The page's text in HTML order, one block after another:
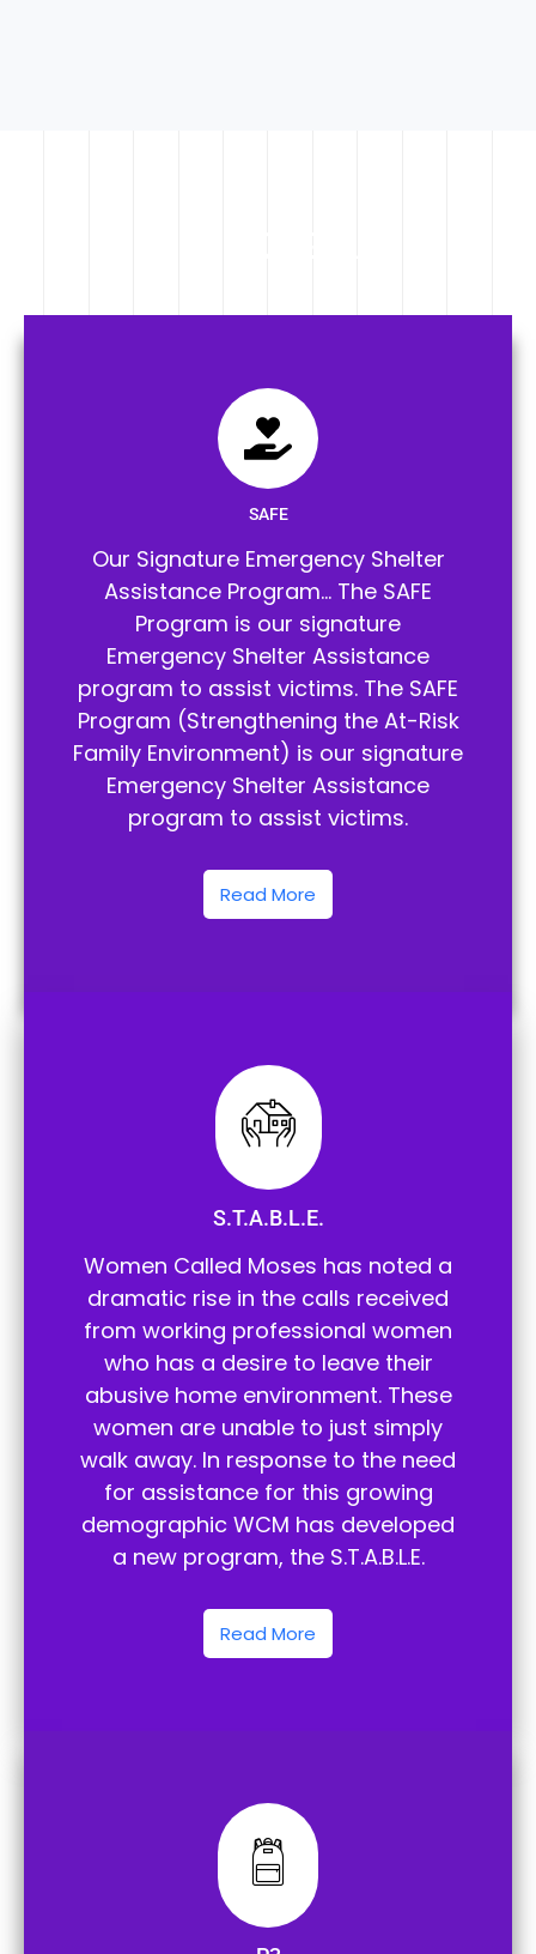
SAFE
Our Signature Emergency Shelter
Assistance Program… The SAFE
Program is our signature
Emergency Shelter Assistance
program to assist victims. The SAFE
Program (Strengthening the At-Risk
Family Environment) is our signature
Emergency Shelter Assistance
program to assist victims.
Read More
S.T.A.B.L.E.
Women Called Moses has noted a
dramatic rise in the calls received
from working professional women
who has a desire to leave their
abusive home environment. These
women are unable to just simply
walk away. In response to the need
for assistance for this growing
demographic WCM has developed
a new program, the S.T.A.B.L.E.
Read More